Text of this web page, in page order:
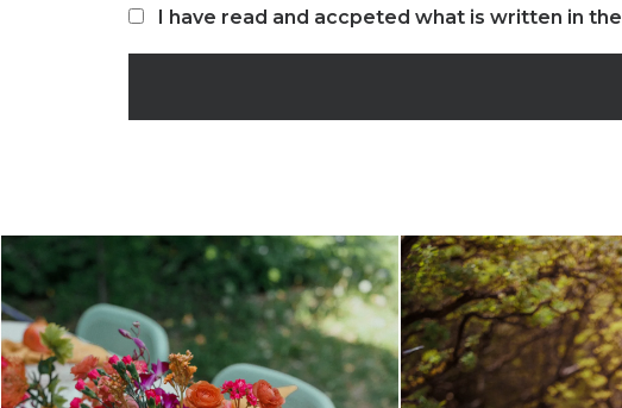
I have read and accpeted what is written in the